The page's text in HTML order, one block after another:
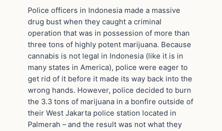
Police officers in Indonesia made a massive
drug bust when they caught a criminal
operation that was in possession of more than
three tons of highly potent marijuana. Because
cannabis is not legal in Indonesia (like it is in
many states in America), police were eager to
get rid of it before it made its way back into the
wrong hands. However, police decided to burn
the 3.3 tons of marijuana in a bonfire outside of
their West Jakarta police station located in
Palmerah – and the result was not what they